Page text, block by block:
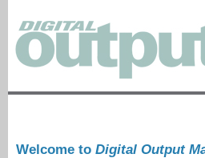
Welcome to Digital Output